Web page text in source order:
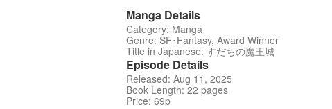
Manga Details
Category: Manga
Genre: SF･Fantasy, Award Winner
Title in Japanese: すだちの魔王城
Episode Details
Released: Aug 11, 2025
Book Length: 22 pages
Price: 69p